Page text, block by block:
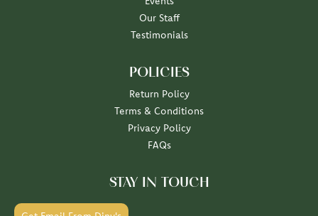
Our Staff
Testimonials
POLICIES
Return Policy
Terms & Conditions
Privacy Policy
FAQs
STAY IN TOUCH